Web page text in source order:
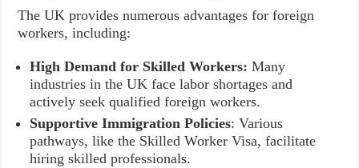
The UK provides numerous advantages for foreign
workers, including:
High Demand for Skilled Workers: Many
industries in the UK face labor shortages and
actively seek qualified foreign workers.
Supportive Immigration Policies: Various
pathways, like the Skilled Worker Visa, facilitate
hiring skilled professionals.